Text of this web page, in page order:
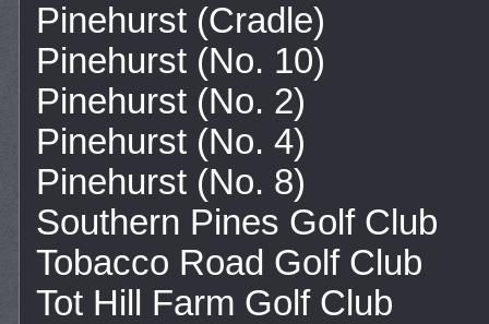
Pinehurst (Cradle)
Pinehurst (No. 10)
Pinehurst (No. 2)
Pinehurst (No. 4)
Pinehurst (No. 8)
Southern Pines Golf Club
Tobacco Road Golf Club
Tot Hill Farm Golf Club